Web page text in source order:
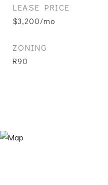
LEASE PRICE
$3,200/mo
ZONING
R90